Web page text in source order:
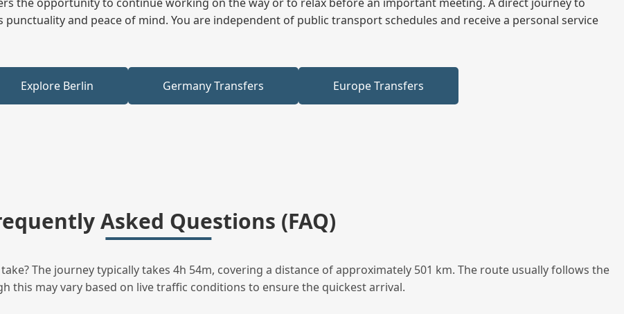
and peace of mind. You are independent of public transport schedules and receive a personal service
Explore Berlin Germany Transfers Europe Transfers
Asked Questions (FAQ)
The journey typically takes 4h 54m, covering a distance of approximately 501 km. The route usually follows the
this may vary based on live traffic conditions to ensure the quickest arrival.